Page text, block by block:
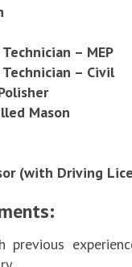
Technician – MEP
Technician – Civil
Mason
(with Driving
previous